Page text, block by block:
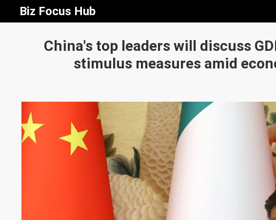
Biz Focus Hub
China's top leaders will discuss
stimulus measures amid